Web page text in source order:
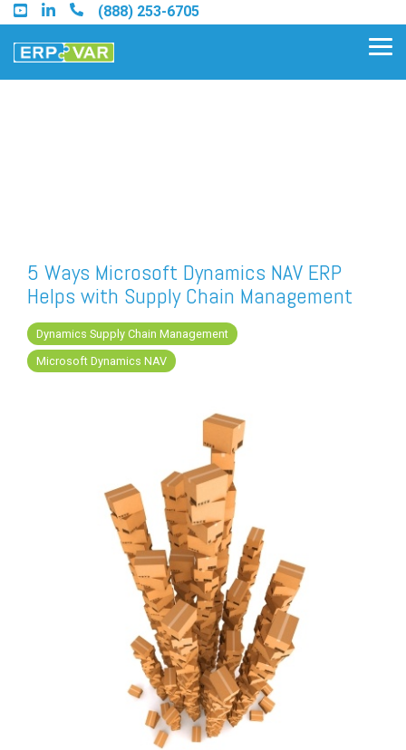
Skip
to
the
main
(888) 253-6705
Find a Sage Intacct Partner
Find a SAP Business One
Partner
5 Ways Microsoft Dynamics NAV ERP
Helps with Supply Chain Management
Dynamics Supply Chain Management
Microsoft Dynamics NAV